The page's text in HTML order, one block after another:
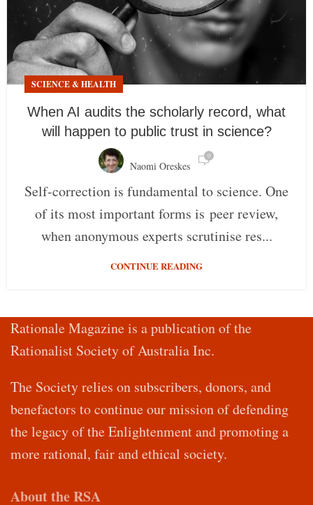
SCIENCE & HEALTH
When AI audits the scholarly record, what
will happen to public trust in science?
Naomi Oreskes
0
Self-correction is fundamental to science. One
of its most important forms is peer review,
when anonymous experts scrutinise res...
CONTINUE READING
Rationale Magazine is a publication of the
Rationalist Society of Australia Inc.
The Society relies on subscribers, donors, and
benefactors to continue our mission of defending
the legacy of the Enlightenment and promoting a
more rational, fair and ethical society.
About the RSA